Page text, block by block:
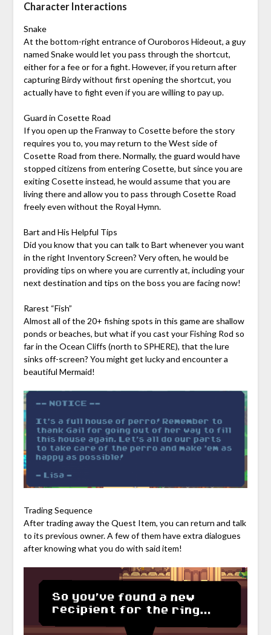
Character Interactions
Snake
At the bottom-right entrance of Ouroboros Hideout, a guy
named Snake would let you pass through the shortcut,
either for a fee or for a fight. However, if you return after
capturing Birdy without first opening the shortcut, you
actually have to fight even if you are willing to pay up.
Guard in Cosette Road
If you open up the Franway to Cosette before the story
requires you to, you may return to the West side of
Cosette Road from there. Normally, the guard would have
stopped citizens from entering Cosette, but since you are
exiting Cosette instead, he would assume that you are
living there and allow you to pass through Cosette Road
freely even without the Royal Hymn.
Bart and His Helpful Tips
Did you know that you can talk to Bart whenever you want
in the right Inventory Screen? Very often, he would be
providing tips on where you are currently at, including your
next destination and tips on the boss you are facing now!
Rarest “Fish”
Almost all of the 20+ fishing spots in this game are shallow
ponds or beaches, but what if you cast your Fishing Rod so
far in the Ocean Cliffs (north to SPHERE), that the lure
sinks off-screen? You might get lucky and encounter a
beautiful Mermaid!
Trading Sequence
After trading away the Quest Item, you can return and talk
to its previous owner. A few of them have extra dialogues
after knowing what you do with said item!